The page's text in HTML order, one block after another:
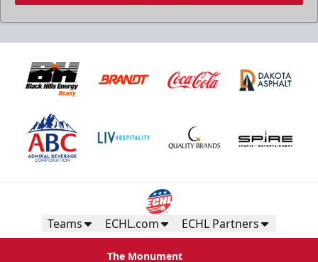
Teams ECHL.com ECHL Partners
The Monument